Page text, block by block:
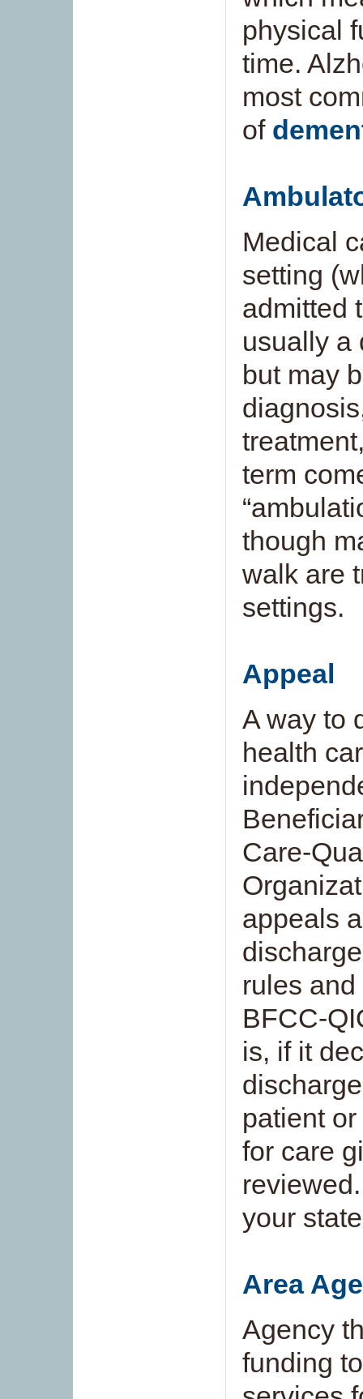
physical
time.
most
of
Medical
setting
admitted
usually a
but may
term
though
walk are
settings.
Appeal
A way to
health
Care-
appeals
rules
BFCC-
is, if it
patient
for care
your
Area
Agency
funding